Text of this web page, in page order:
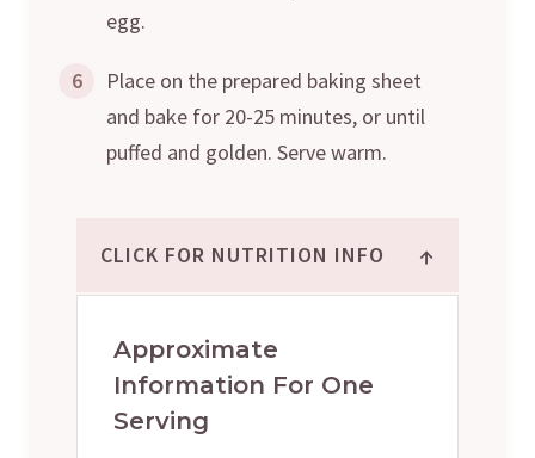
egg.
6
Place on the prepared baking sheet
and bake for 20-25 minutes, or until
puffed and golden. Serve warm.
CLICK FOR NUTRITION INFO ↑
Approximate
Information For One
Serving